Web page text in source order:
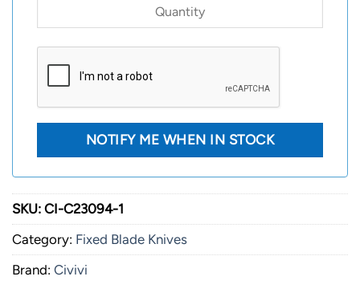
SKU: CI-C23094-1
Category: Fixed Blade Knives
Brand: Civivi